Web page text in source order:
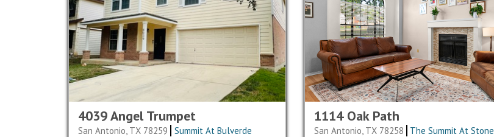
4039 Angel Trumpet
San Antonio, TX 78259
Summit At Bulverde
1114 Oak Path
San Antonio, TX 78258
The Summit At Stone